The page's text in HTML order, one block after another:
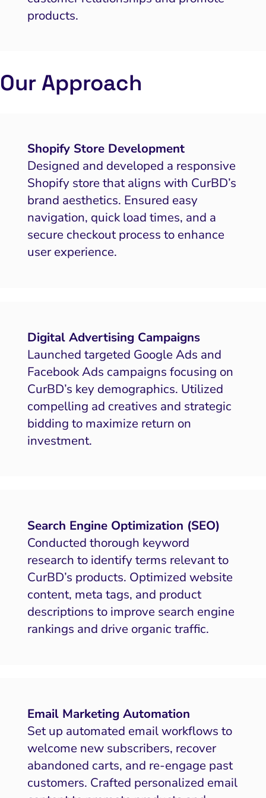
products.
Our Approach
Shopify Store Development
Designed and developed a responsive
Shopify store that aligns with CurBD’s
brand aesthetics. Ensured easy
navigation, quick load times, and a
secure checkout process to enhance
user experience.
Digital Advertising Campaigns
Launched targeted Google Ads and
Facebook Ads campaigns focusing on
CurBD’s key demographics. Utilized
compelling ad creatives and strategic
bidding to maximize return on
investment.
Search Engine Optimization (SEO)
Conducted thorough keyword
research to identify terms relevant to
CurBD’s products. Optimized website
content, meta tags, and product
descriptions to improve search engine
rankings and drive organic traffic.
Email Marketing Automation
Set up automated email workflows to
welcome new subscribers, recover
abandoned carts, and re-engage past
customers. Crafted personalized email